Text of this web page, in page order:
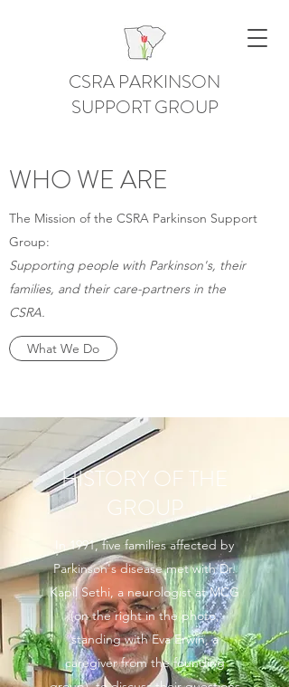
CSRA PARKINSON
SUPPORT GROUP
WHO WE ARE
The Mission of the CSRA Parkinson Support
Group:
Supporting people with Parkinson's, their
families, and their care-partners in the
CSRA.
What We Do
HISTORY OF THE
GROUP
In 1991, five families affected by
Parkinson's disease met with Dr.
Kapil Sethi, a neurologist at MCG
(on the right in the photo,
standing with Eva Erwin, a
caregiver from the founding